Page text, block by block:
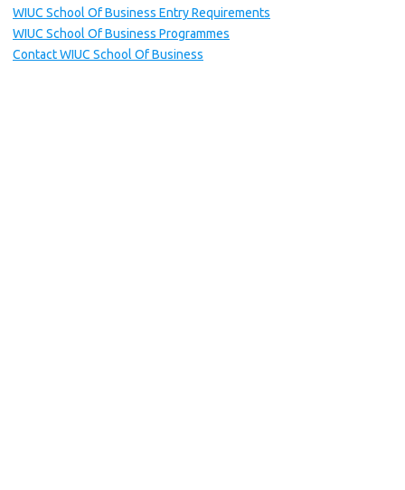
WIUC School Of Business Entry Requirements
WIUC School Of Business Programmes
Contact WIUC School Of Business